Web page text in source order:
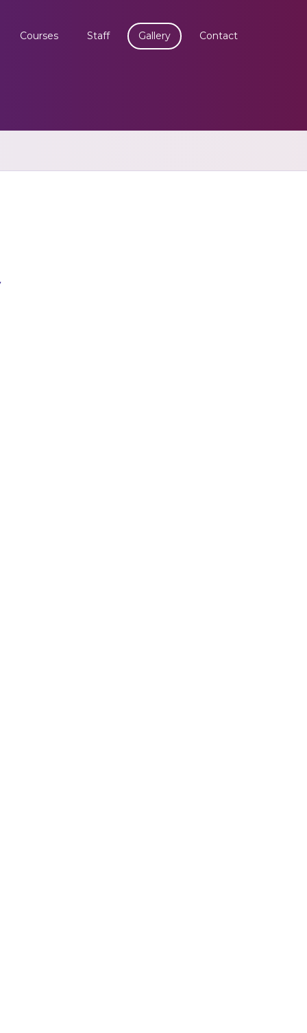
Courses Staff Gallery Contact